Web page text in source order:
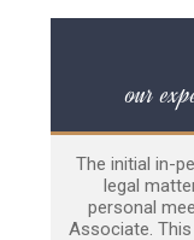
our
The initial in-
legal
personal
Associate.